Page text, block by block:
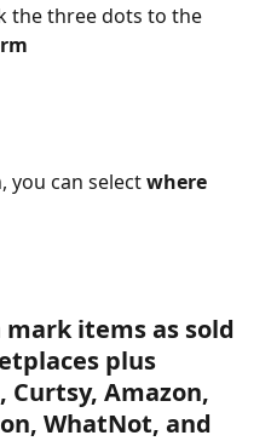
the three dots to the
you can select where
items as sold
plus
Amazon,
WhatNot, and